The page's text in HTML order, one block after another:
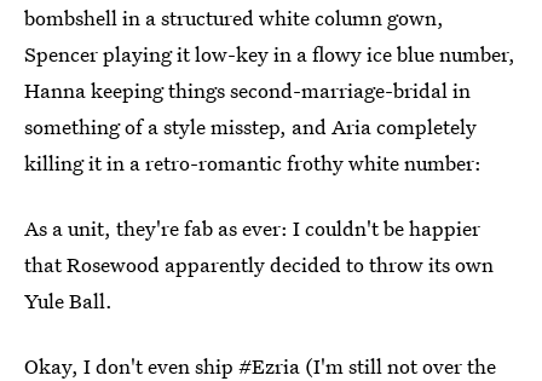
bombshell in a structured white column gown,
Spencer playing it low-key in a flowy ice blue number,
Hanna keeping things second-marriage-bridal in
something of a style misstep, and Aria completely
killing it in a retro-romantic frothy white number:
As a unit, they're fab as ever: I couldn't be happier
that Rosewood apparently decided to throw its own
Yule Ball.
Okay, I don't even ship #Ezria (I'm still not over the